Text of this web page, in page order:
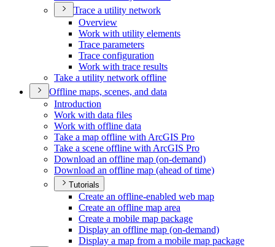
Trace a utility network
Overview
Work with utility elements
Trace parameters
Trace configuration
Work with trace results
Take a utility network offline
Offline maps, scenes, and data
Introduction
Work with data files
Work with offline data
Take a map offline with ArcGIS Pro
Take a scene offline with ArcGIS Pro
Download an offline map (on-demand)
Download an offline map (ahead of time)
Tutorials
Create an offline-enabled web map
Create an offline map area
Create a mobile map package
Display an offline map (on-demand)
Display a map from a mobile map package